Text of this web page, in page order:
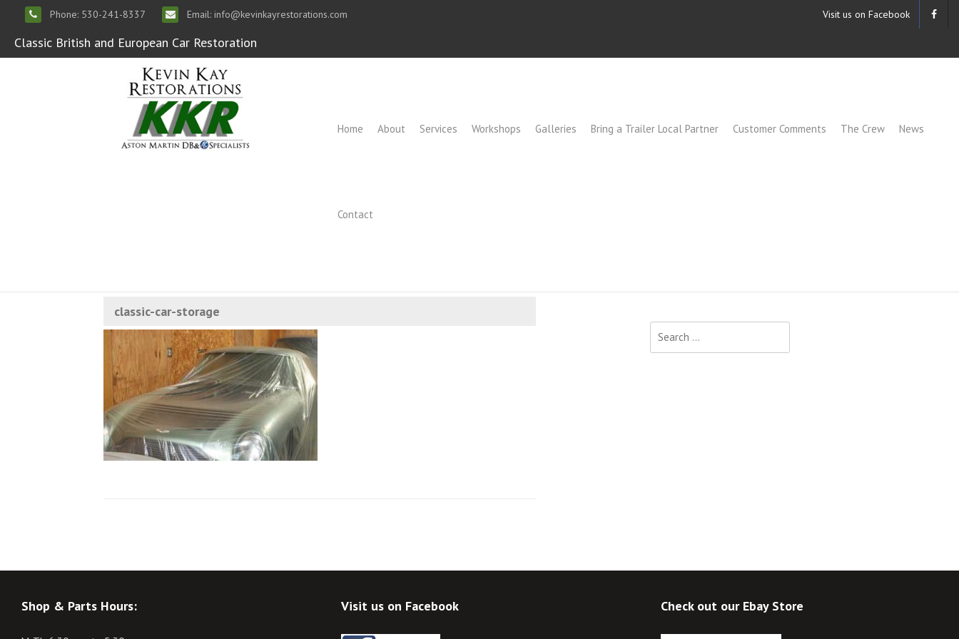
Phone: 530-241-8337 Email: info@kevinkayrestorations.com
Classic British and European Car Restoration
Visit us on Facebook
Home About Services Workshops Galleries Bring a Trailer Local Partner Customer Comments The Crew News
Contact
classic-car-storage
for:
Shop & Parts Hours: Visit us on Facebook Check out our Ebay Store